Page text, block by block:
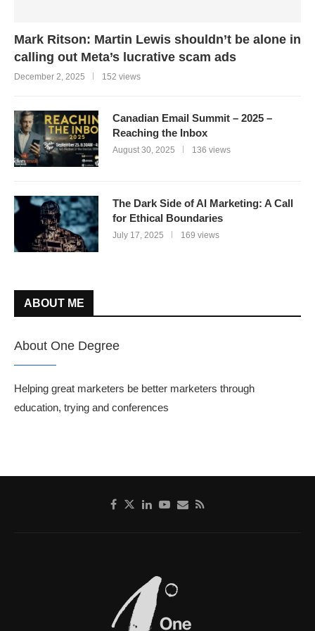
Mark Ritson: Martin Lewis shouldn’t be alone in
calling out Meta’s lucrative scam ads
December 2, 2025 152 views
Canadian Email Summit – 2025 –
Reaching the Inbox
August 30, 2025 136 views
The Dark Side of AI Marketing: A Call
for Ethical Boundaries
July 17, 2025 169 views
ABOUT ME
About One Degree
Helping great marketers be better marketers through
education, trying and conferences